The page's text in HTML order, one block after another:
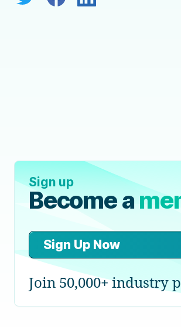
Sign up
Become a
Sign Up Now
Join 50,000+ industry